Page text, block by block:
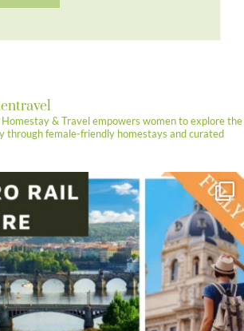
& Travel empowers women to explore the
through female-friendly homestays and curated